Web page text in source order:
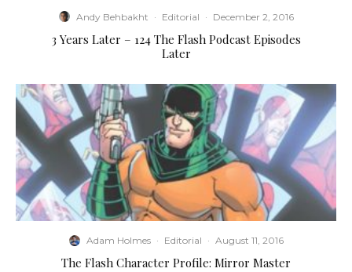
Andy Behbakht · Editorial · December 2, 2016
3 Years Later – 124 The Flash Podcast Episodes
Later
Adam Holmes · Editorial · August 11, 2016
The Flash Character Profile: Mirror Master